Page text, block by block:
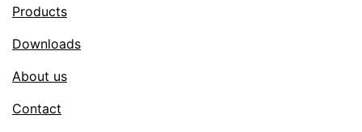
Products
Downloads
About us
Contact